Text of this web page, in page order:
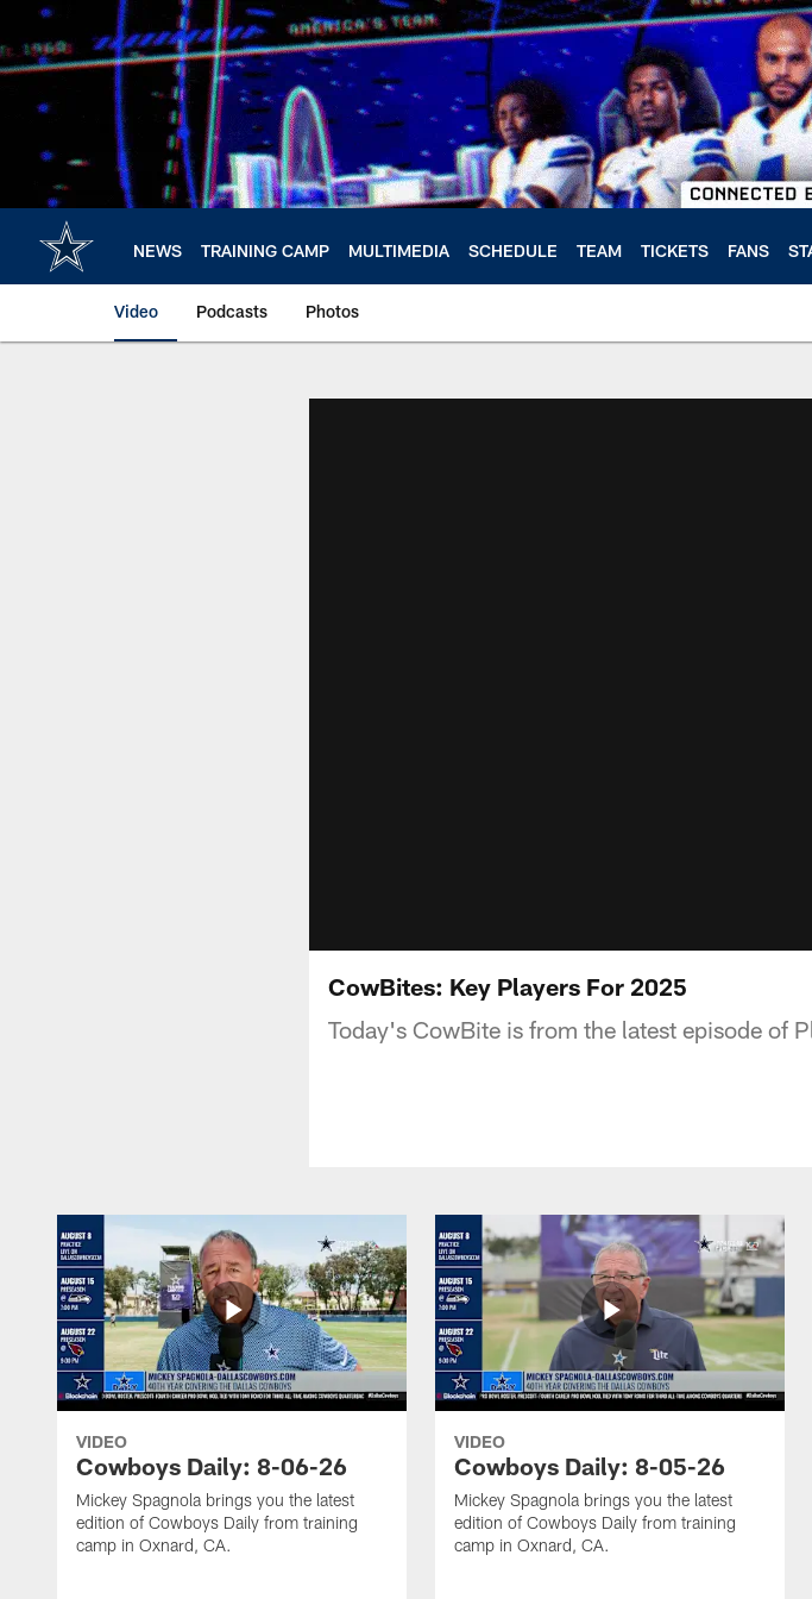
main
content
NEWS TRAINING CAMP MULTIMEDIA SCHEDULE TEAM TICKETS FANS
Video Podcasts Photos
CowBites: Key Players For 2025
Today's CowBite is from the latest episode of
VIDEO
Cowboys Daily: 8-06-26
Mickey Spagnola brings you the latest
edition of Cowboys Daily from training
camp in Oxnard, CA.
VIDEO
Cowboys Daily: 8-05-26
Mickey Spagnola brings you the latest
edition of Cowboys Daily from training
camp in Oxnard, CA.